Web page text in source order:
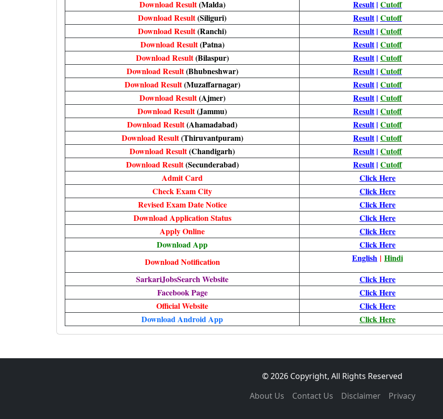
Download Result(Malda) Result| Cutoff
Download Result(Siliguri) Result| Cutoff
Download Result(Ranchi) Result| Cutoff
Download Result(Patna) Result| Cutoff
Download Result(Bilaspur) Result| Cutoff
Download Result(Bhubneshwar) Result| Cutoff
Download Result(Muzaffarnagar) Result| Cutoff
Download Result(Ajmer) Result| Cutoff
Download Result(Jammu) Result| Cutoff
Download Result(Ahamadabad) Result| Cutoff
Download Result(Thiruvantpuram) Result| Cutoff
Download Result(Chandigarh) Result| Cutoff
Download Result(Secunderabad) Result| Cutoff
Admit Card
Click Here
Check Exam City
Click Here
Revised Exam Date Notice
Click Here
Download Application Status
Click Here
Apply Online
Click Here
Download App
Click Here
Download Notification
English | Hindi
SarkariJobsSearch Website
Click Here
Facebook Page
Click Here
Official Website
Click Here
Download Android App
Click Here
© 2026 Copyright, All Rights Reserved
About Us
Contact Us Disclaimer Privacy